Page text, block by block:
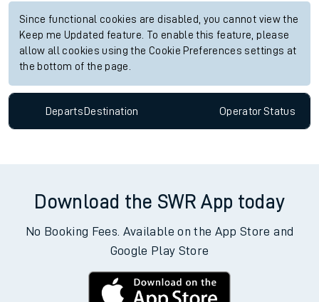
Since functional cookies are disabled, you cannot view the
Keep me Updated feature. To enable this feature, please
allow all cookies using the Cookie Preferences settings at
the bottom of the page.
Departs Destination OperatorStatus
Download the SWR App today
No Booking Fees. Available on the App Store and
Google Play Store